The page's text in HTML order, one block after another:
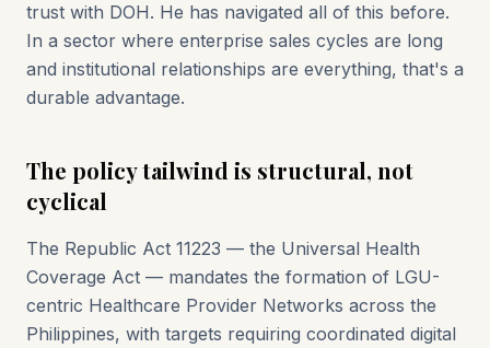
trust with DOH. He has navigated all of this before.
In a sector where enterprise sales cycles are long
and institutional relationships are everything, that's a
durable advantage.
The policy tailwind is structural, not
cyclical
The Republic Act 11223 — the Universal Health
Coverage Act — mandates the formation of LGU-
centric Healthcare Provider Networks across the
Philippines, with targets requiring coordinated digital